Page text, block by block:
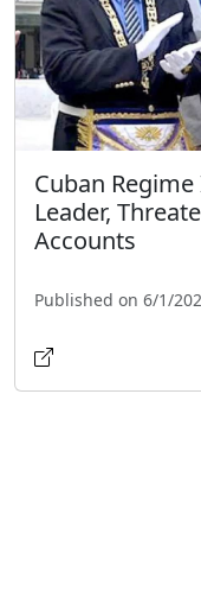
Cuban
Leader,
Accounts
Published on 6/1/